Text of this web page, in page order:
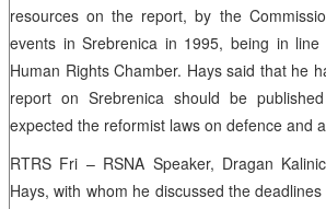
resources on the report, by the
events in Srebrenica in 1995, being in
Human Rights Chamber. Hays said that he
report on Srebrenica should be
expected the reformist laws on defence and
RTRS Fri – RSNA Speaker, Dragan
Hays, with whom he discussed the